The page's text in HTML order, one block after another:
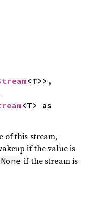
<T>>,
of this stream,
if the value is
None if the stream is